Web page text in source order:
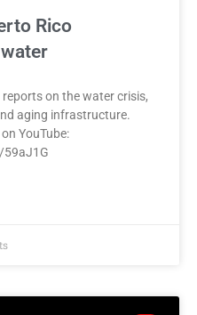
Rico
reports on the water crisis,
aging infrastructure.
YouTube:
59aJ1G